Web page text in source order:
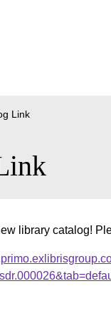
Link
library catalog!